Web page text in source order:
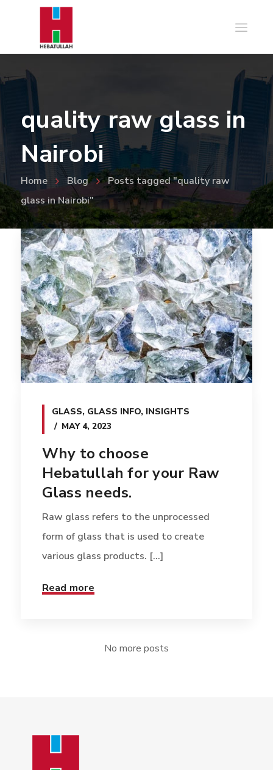
quality raw glass in
Nairobi
Home Blog
Posts tagged "quality raw
glass in Nairobi"
GLASS, GLASS INFO, INSIGHTS
MAY 4, 2023
Why to choose
Hebatullah for your Raw
Glass needs.
Raw glass refers to the unprocessed
form of glass that is used to create
various glass products. [...]
Read more
No more posts